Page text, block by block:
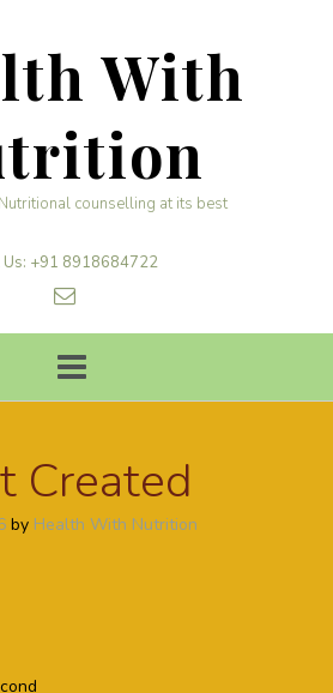
With
counselling at its best
Us: +91 8918684722
Created
by Health With Nutrition